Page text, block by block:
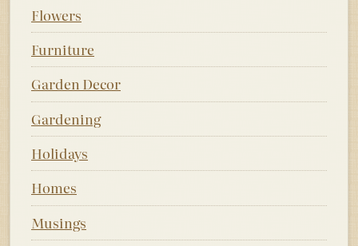
Flowers
Furniture
Garden Decor
Gardening
Holidays
Homes
Musings